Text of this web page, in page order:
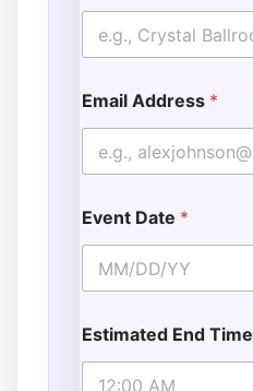
Email Address *
Event Date *
Estimated End Time